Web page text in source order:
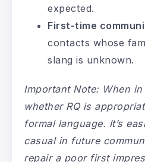
expected.
First-time
contacts whose
slang is unknown.
Important Note: When
whether RQ is
formal language. It’s
casual in future
repair a poor first